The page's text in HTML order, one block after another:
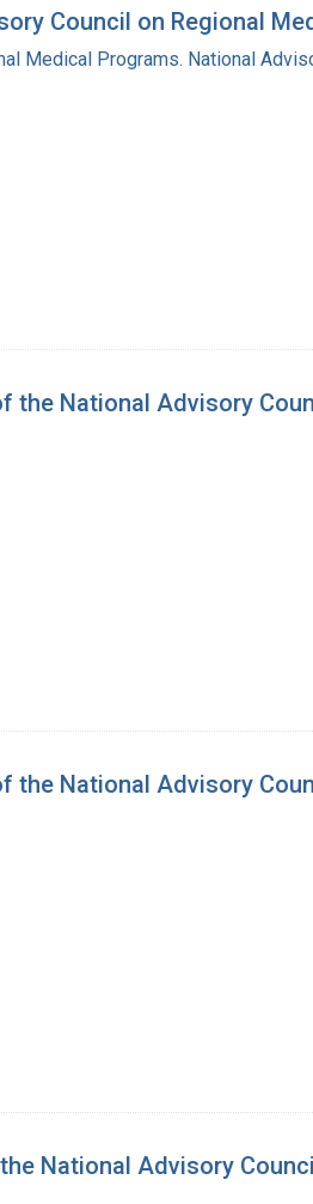
Council on Regional
Medical Programs. National
National Advisory
National Advisory
National Advisory